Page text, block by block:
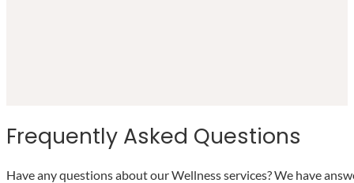
Frequently Asked Questions
Have any questions about our Wellness services? We have